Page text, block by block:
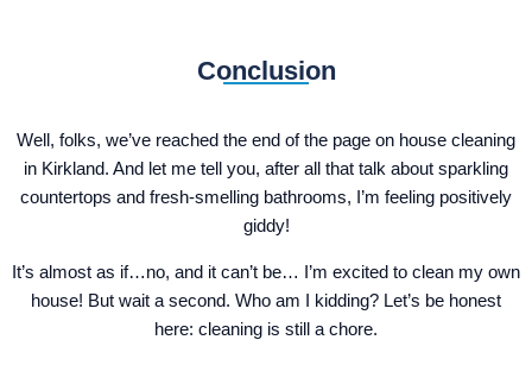
Conclusion
Well, folks, we’ve reached the end of the page on house cleaning
in Kirkland. And let me tell you, after all that talk about sparkling
countertops and fresh-smelling bathrooms, I’m feeling positively
giddy!
It’s almost as if…no, and it can’t be… I’m excited to clean my own
house! But wait a second. Who am I kidding? Let’s be honest
here: cleaning is still a chore.